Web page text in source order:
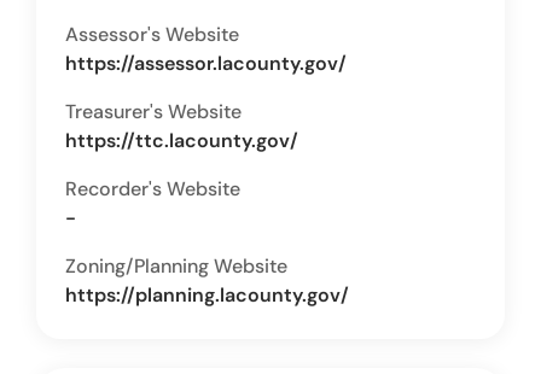
Assessor's Website
https://assessor.lacounty.gov/
Treasurer's Website
https://ttc.lacounty.gov/
Recorder's Website
-
Zoning/Planning Website
https://planning.lacounty.gov/